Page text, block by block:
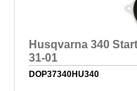
Husqvarna 340
31-01
DOP37340HU340